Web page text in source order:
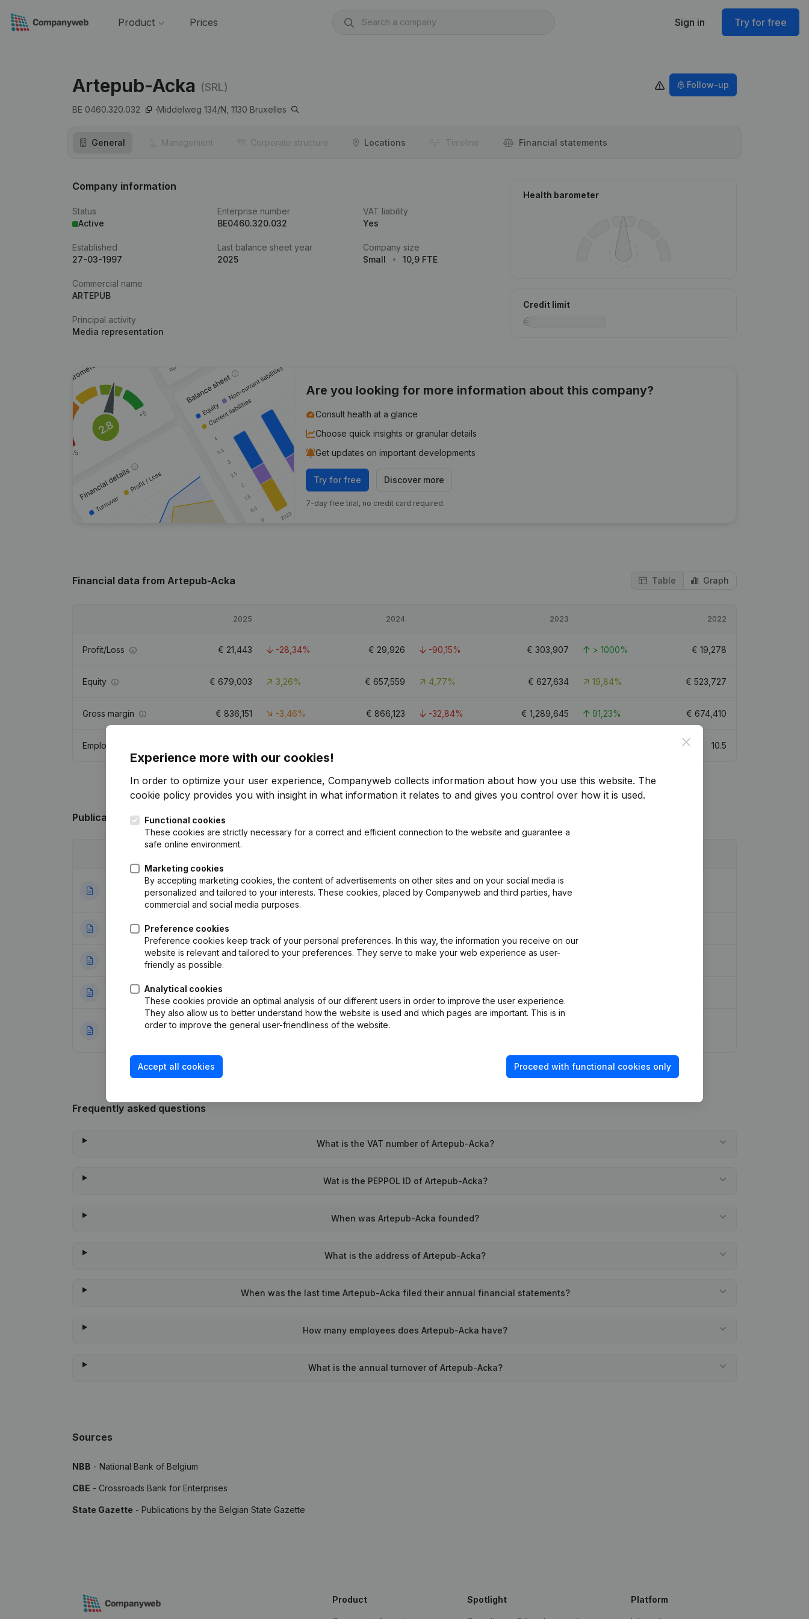
Product Prices Sign in Try for free
Artepub-Acka (SRL)
BE 0460.320.032 Middelweg 134/N, 1130 Bruxelles
Follow-up
General Management Corporate structure Locations Timeline Financial statements
Company information
Status
Active
Enterprise number
BE0460.320.032
VAT liability
Yes
Established
27-03-1997
Last balance sheet year
2025
Company size
Small
10,9 FTE
Commercial name
ARTEPUB
Principal activity
Media representation
Health barometer
Credit limit
Are you looking for more information about this company?
Consult health at a glance
Choose quick insights or granular details
Get updates on important developments
Try for free Discover more
7-day free trial, no credit card required.
Financial data from Artepub-Acka Table Graph
2025 2024 2023 2022
Profit/Loss € 21,443 -28,34% € 29,926 -90,15% € 303,907 > 1000% € 19,278
Equity € 679,003 3,26% € 657,559 4,77% € 627,634 19,84% € 523,727
Gross margin € 836,151 -3,46% € 866,123 -32,84% € 1,289,645 91,23% € 674,410
Employees 10.5
Publicationsfrom Artepub-Acka
05-10-2023
Articles of Association (Translation, Coordination, Other Modifications, …) - Financial Statements - Miscellaneous - General
meeting - Financial Year(FR)
18-08-2023 Capital, Shares - Rubric Restructuring (Fusion, Split, Transfer of Assets, etc...)
25-04-2023 Rubric Restructuring (Fusion, Split, Transfer of Assets, etc...) (FR)
23-01-2023 Registered Office - Resignations, Appointments
27-06-2019
Capital, Shares - General meeting - Articles of Association (Translation, Coordination, Other Modifications, …) - Modification
Frequently asked questions
What is the VAT number of Artepub-Acka?
Wat is the PEPPOL ID of Artepub-Acka?
When was Artepub-Acka founded?
What is the address of Artepub-Acka?
When was the last time Artepub-Acka filed their annual financial statements?
How many employees does Artepub-Acka have?
What is the annual turnover of Artepub-Acka?
Sources
NBB - National Bank of Belgium
CBE - Crossroads Bank for Enterprises
State Gazette - Publications by the Belgian State Gazette
Close
Experience more with our cookies!
In order to optimize your user experience, Companyweb collects information about how you use this website. The
cookie policy provides you with insight in what information it relates to and gives you control over how it is used.
Functional cookies
These cookies are strictly necessary for a correct and efficient connection to the website and guarantee a
safe online environment.
Marketing cookies
By accepting marketing cookies, the content of advertisements on other sites and on your social media is
personalized and tailored to your interests. These cookies, placed by Companyweb and third parties, have
commercial and social media purposes.
Preference cookies
Preference cookies keep track of your personal preferences. In this way, the information you receive on our
website is relevant and tailored to your preferences. They serve to make your web experience as user-
friendly as possible.
Analytical cookies
These cookies provide an optimal analysis of our different users in order to improve the user experience.
They also allow us to better understand how the website is used and which pages are important. This is in
order to improve the general user-friendliness of the website.
Accept all cookies Proceed with functional cookies only
Product Spotlight Platform